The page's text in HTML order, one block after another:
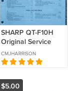
SHARP QT-F10H
Original Service
manual
CMJHARRISON
$5.00